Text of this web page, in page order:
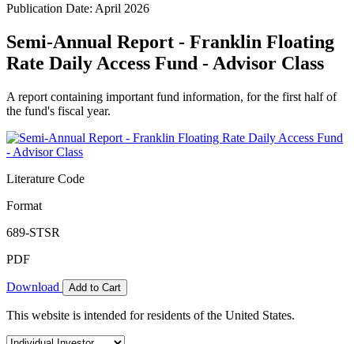
Publication Date: April 2026
Semi-Annual Report - Franklin Floating
Rate Daily Access Fund - Advisor Class
A report containing important fund information, for the first half of
the fund's fiscal year.
Literature Code
Format
689-STSR
PDF
Download Add to Cart
This website is intended for residents of the United States.